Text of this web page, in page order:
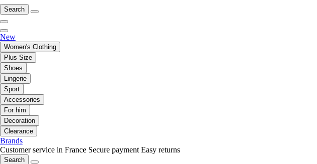
Search
New
Women's Clothing
Plus Size
Shoes
Lingerie
Sport
Accessories
For him
Decoration
Clearance
Brands
Customer service in France Secure payment Easy returns
Search